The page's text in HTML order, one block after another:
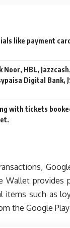
like payment
HBL,
Digital Bank,
with tickets
Wallet provides
items such as
the Google